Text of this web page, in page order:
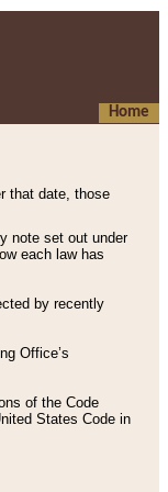
Home
that date, those
note set out under
each law has
by recently
Office’s
of the Code
States Code in